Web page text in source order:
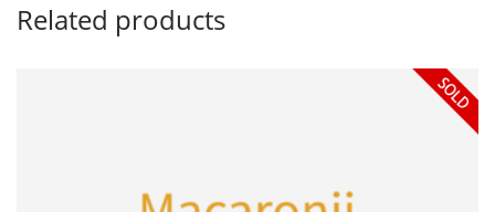
Related products